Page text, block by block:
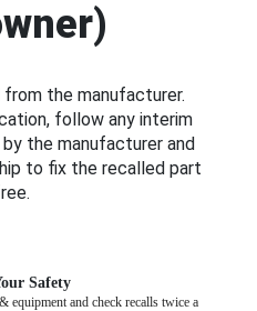
from the manufacturer.
follow any interim
the manufacturer and
to fix the recalled part
Safety
equipment and check recalls twice a